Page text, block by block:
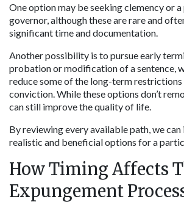
One option may be seeking clemency or
governor, although these are rare and
significant time and documentation.
Another possibility is to pursue early
probation or modification of a sentence,
reduce some of the long-term
conviction. While these options don’t
can still improve the quality of life.
By reviewing every available path, we
realistic and beneficial options for a
How Timing Affects
Expungement